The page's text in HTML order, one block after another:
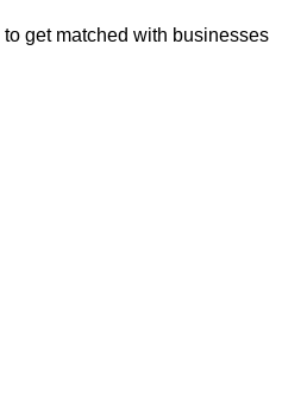
to get matched with businesses